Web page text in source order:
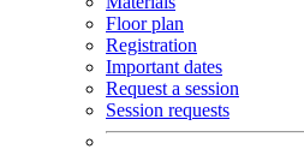
Floor plan
Registration
Important dates
Request a session
Session requests